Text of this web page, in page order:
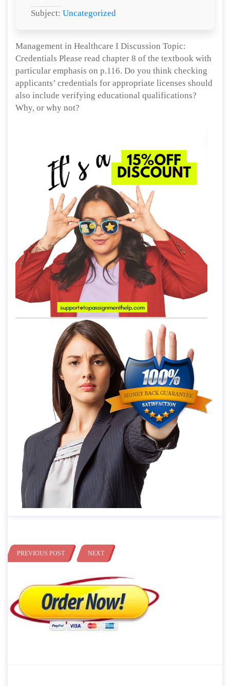
Subject: Uncategorized
Management in Healthcare I Discussion Topic:
Credentials Please read chapter 8 of the textbook with
particular emphasis on p.116. Do you think checking
applicants’ credentials for appropriate licenses should
also include verifying educational qualifications?
Why, or why not?
PREVIOUS POST NEXT